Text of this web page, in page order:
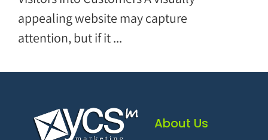
appealing website may capture
attention, but if it ...
About Us